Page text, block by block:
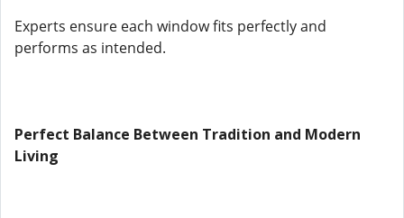
Experts ensure each window fits perfectly and
performs as intended.
Perfect Balance Between Tradition and Modern
Living